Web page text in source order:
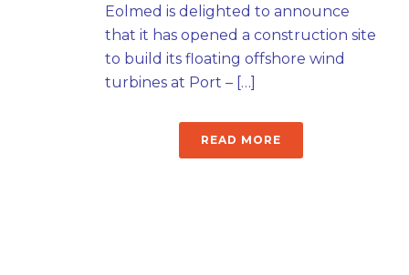
Eolmed is delighted to announce
that it has opened a construction site
to build its floating offshore wind
turbines at Port – […]
READ MORE